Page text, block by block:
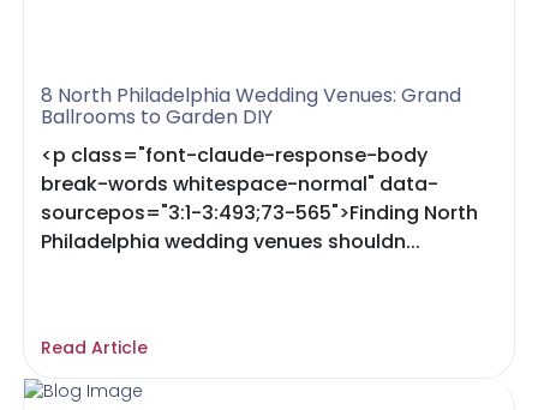
8 North Philadelphia Wedding Venues: Grand
Ballrooms to Garden DIY
<p class="font-claude-response-body
break-words whitespace-normal" data-
sourcepos="3:1-3:493;73-565">Finding North
Philadelphia wedding venues shouldn...
Read Article